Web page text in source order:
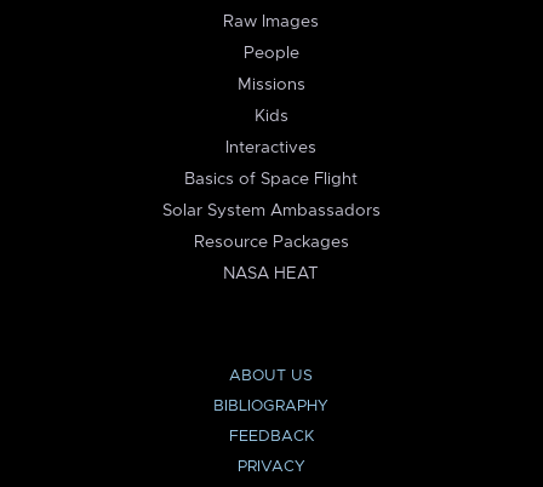
Raw Images
People
Missions
Kids
Interactives
Basics of Space Flight
Solar System Ambassadors
Resource Packages
NASA HEAT
ABOUT US
BIBLIOGRAPHY
FEEDBACK
PRIVACY